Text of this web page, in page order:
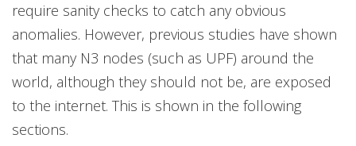
require sanity checks to catch any obvious
anomalies. However, previous studies have shown
that many N3 nodes (such as UPF) around the
world, although they should not be, are exposed
to the internet. This is shown in the following
sections.